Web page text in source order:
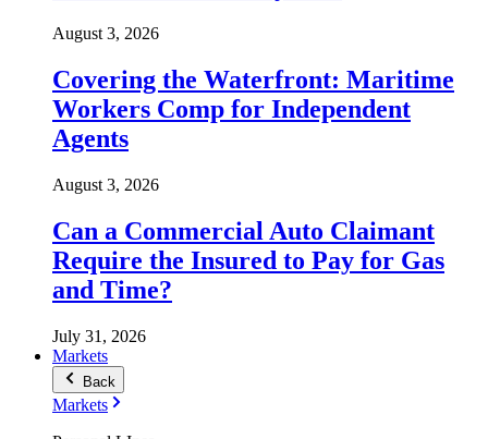
August 3, 2026
Covering the Waterfront: Maritime
Workers Comp for Independent
Agents
August 3, 2026
Can a Commercial Auto Claimant
Require the Insured to Pay for Gas
and Time?
July 31, 2026
Markets
Back
Markets